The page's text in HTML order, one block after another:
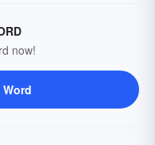
now!